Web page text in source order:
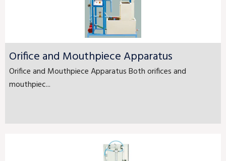
Orifice and Mouthpiece Apparatus
Orifice and Mouthpiece Apparatus Both orifices and
mouthpiec...